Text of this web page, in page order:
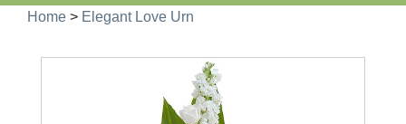
Home > Elegant Love Urn